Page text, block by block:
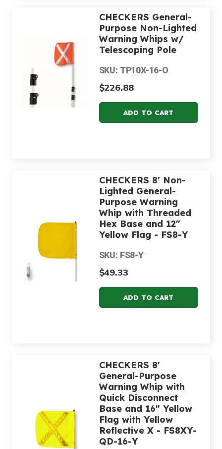
CHECKERS General-
Purpose Non-Lighted
Warning Whips w/
Telescoping Pole
SKU: TP10X-16-O
$226.88
CHECKERS 8' Non-
Lighted General-
Purpose Warning
Whip with Threaded
Hex Base and 12"
Yellow Flag - FS8-Y
SKU: FS8-Y
$49.33
CHECKERS 8'
General-Purpose
Warning Whip with
Quick Disconnect
Base and 16" Yellow
Flag with Yellow
Reflective X - FS8XY-
QD-16-Y